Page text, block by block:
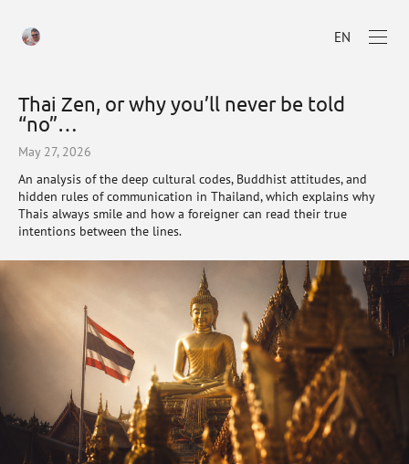
EN
Thai Zen, or why you’ll never be told
“no”…
May 27, 2026
An analysis of the deep cultural codes, Buddhist attitudes, and
hidden rules of communication in Thailand, which explains why
Thais always smile and how a foreigner can read their true
intentions between the lines.